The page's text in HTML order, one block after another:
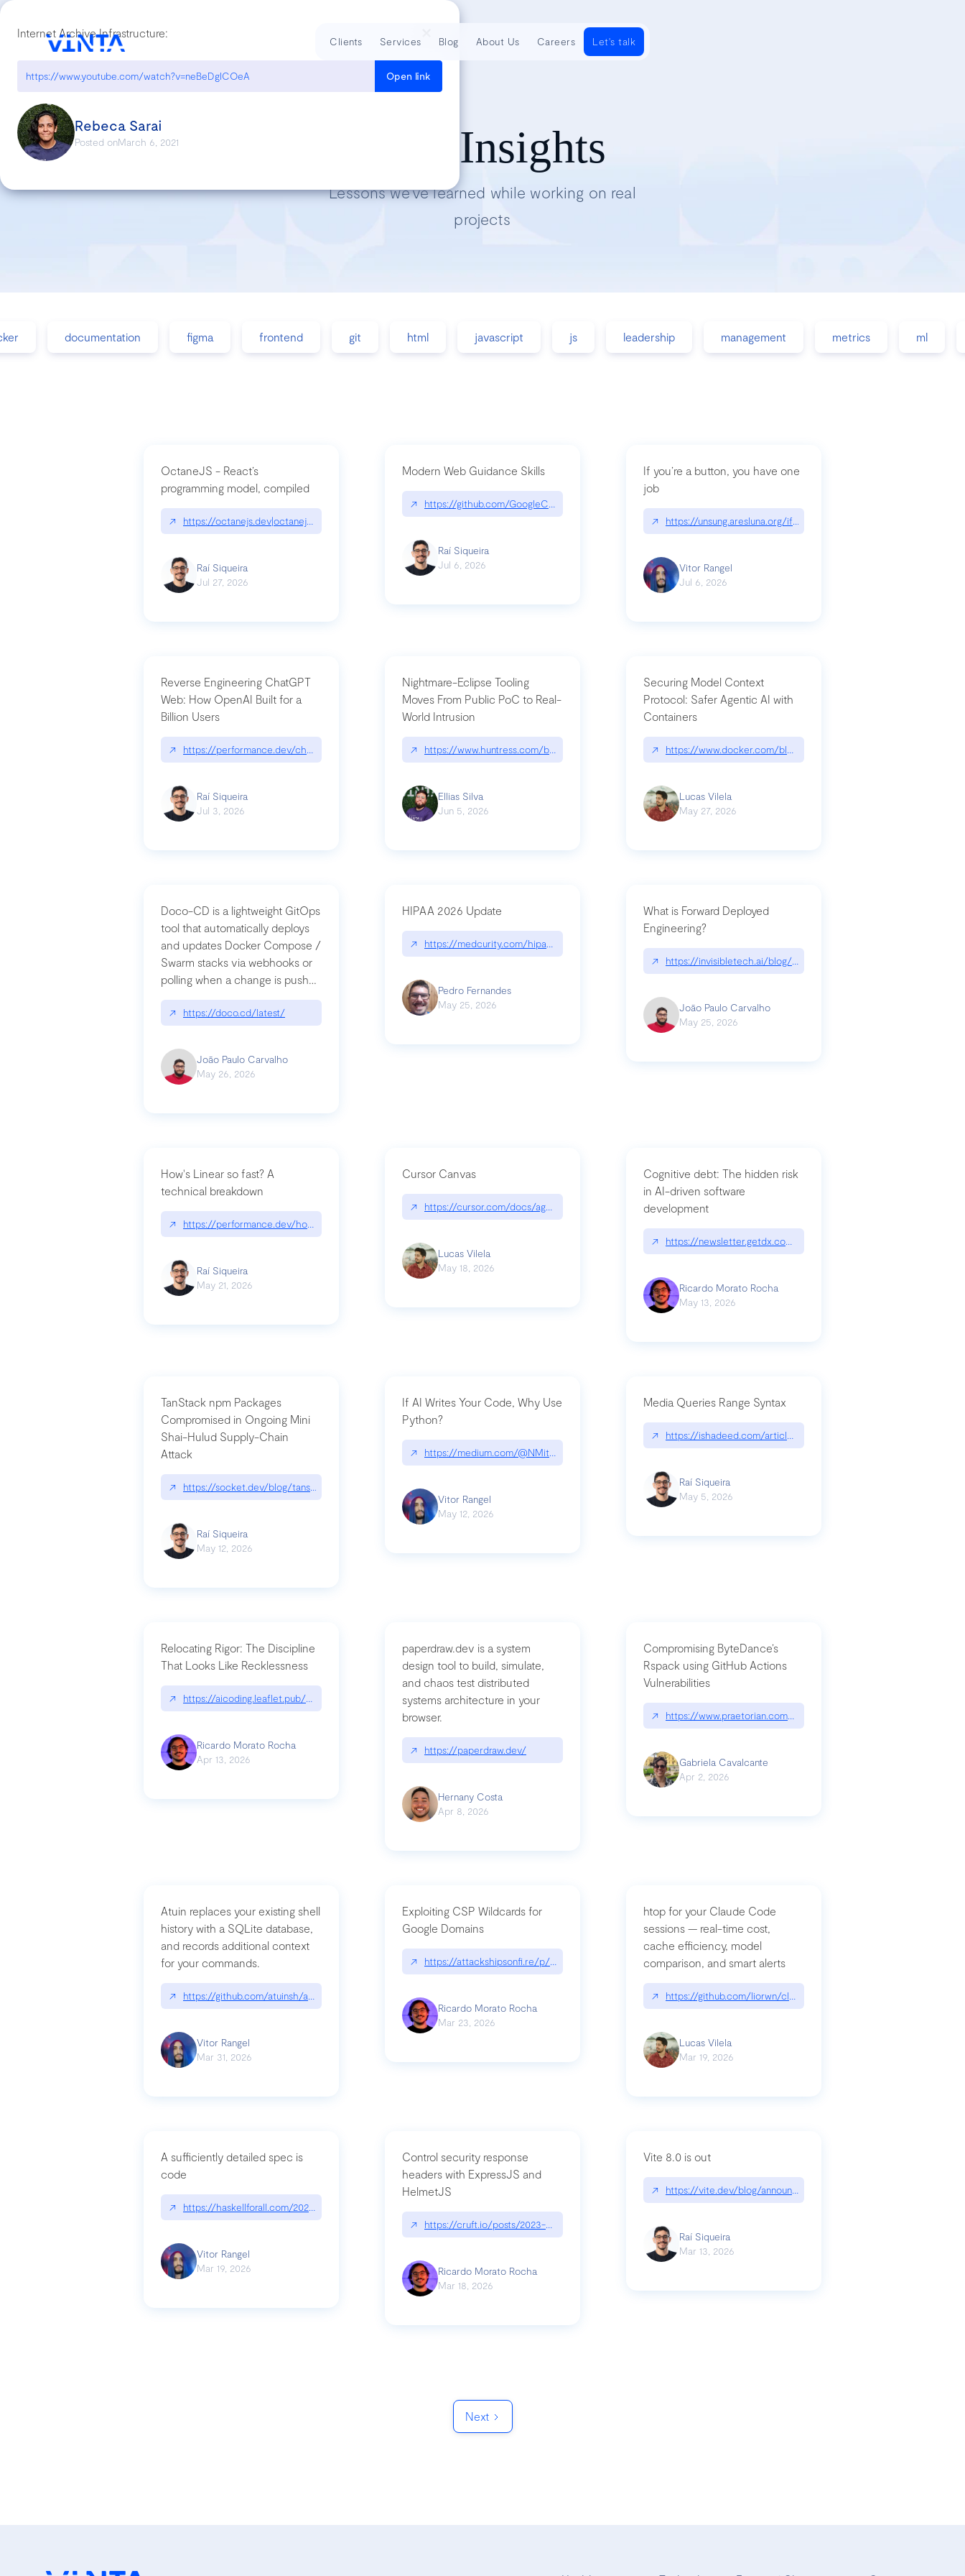
Internet Archive Infrastructure:
https://www.youtube.com/watch?v=neBeDgICOeA Open link
Rebeca Sarai
Posted onMarch 6, 2021 Tech Insights
Lessons we’ve learned while working on real
projects
documentation figma frontend git html javascript js leadership management metrics ml
OctaneJS - React’s
programming model, compiled
↗ https://octanejs.dev|octanejs.dev
Raí Siqueira
Jul 27, 2026
Modern Web Guidance Skills
↗ https://github.com/GoogleChrome/modern-web-guidance-src|github.com/GoogleChrome/modern-web-guidance-src
Raí Siqueira
Jul 6, 2026
If you’re a button, you have one
job
↗ https://unsung.aresluna.org/if-youre-a-button-you-have-one-job/
Vitor Rangel
Jul 6, 2026
Reverse Engineering ChatGPT
Web: How OpenAI Built for a
Billion Users
↗ https://performance.dev/chatgpt|performance.dev/chatgpt
Raí Siqueira
Jul 3, 2026
Nightmare-Eclipse Tooling
Moves From Public PoC to Real-
World Intrusion
↗ https://www.huntress.com/blog/nightmare-eclipse-intrusion
Ellias Silva
Jun 5, 2026
Securing Model Context
Protocol: Safer Agentic AI with
Containers
↗ https://www.docker.com/blog/whats-next-for-mcp-security/
Lucas Vilela
May 27, 2026
Doco-CD is a lightweight GitOps
tool that automatically deploys
and updates Docker Compose /
Swarm stacks via webhooks or
polling when a change is pushed
to a Git repository
↗ https://doco.cd/latest/
João Paulo Carvalho
May 26, 2026
HIPAA 2026 Update
↗ https://medcurity.com/hipaa-security-rule-2026-update/
Pedro Fernandes
May 25, 2026
What is Forward Deployed
Engineering?
↗ https://invisibletech.ai/blog/what-is-forward-deployed-engineering
João Paulo Carvalho
May 25, 2026
How's Linear so fast? A
technical breakdown
↗ https://performance.dev/how-is-linear-so-fast-a-technical-breakdown
Raí Siqueira
May 21, 2026
Cursor Canvas
↗ https://cursor.com/docs/agent/tools/canvas
Lucas Vilela
May 18, 2026
Cognitive debt: The hidden risk
in AI-driven software
development
↗ https://newsletter.getdx.com/p/cognitive-debt-the-hidden-risk-in
Ricardo Morato Rocha
May 13, 2026
TanStack npm Packages
Compromised in Ongoing Mini
Shai-Hulud Supply-Chain
Attack
↗ https://socket.dev/blog/tanstack-npm-packages-compromised-mini-shai-hulud-supply-chain-attack
Raí Siqueira
May 12, 2026
If AI Writes Your Code, Why Use
Python?
↗ https://medium.com/@NMitchem/if-ai-writes-your-code-why-use-python-bf8c4ba1a055
Vitor Rangel
May 12, 2026
Media Queries Range Syntax
↗ https://ishadeed.com/article/range-syntax/
Raí Siqueira
May 5, 2026
Relocating Rigor: The Discipline
That Looks Like Recklessness
↗ https://aicoding.leaflet.pub/3mbrvhyye4k2e
Ricardo Morato Rocha
Apr 13, 2026
paperdraw.dev is a system
design tool to build, simulate,
and chaos test distributed
systems architecture in your
browser.
↗ https://paperdraw.dev/
Hernany Costa
Apr 8, 2026
Compromising ByteDance’s
Rspack using GitHub Actions
Vulnerabilities
↗ https://www.praetorian.com/blog/compromising-bytedances-
Gabriela Cavalcante
Apr 2, 2026
Atuin replaces your existing shell
history with a SQLite database,
and records additional context
for your commands.
↗ https://github.com/atuinsh/atuin
Vitor Rangel
Mar 31, 2026
Exploiting CSP Wildcards for
Google Domains
↗ https://attackshipsonfi.re/p/exploiting-csp-wildcards-for-google
Ricardo Morato Rocha
Mar 23, 2026
htop for your Claude Code
sessions — real-time cost,
cache efficiency, model
comparison, and smart alerts
↗ https://github.com/liorwn/claudetop
Lucas Vilela
Mar 19, 2026
A sufficiently detailed spec is
code
↗ https://haskellforall.com/2026/03/a-sufficiently-detailed-spec-is-code
Vitor Rangel
Mar 19, 2026
Control security response
headers with ExpressJS and
HelmetJS
↗ https://cruft.io/posts/2023-08-09-control-security-response-headers-with-expressjs-and-helmetjs/
Ricardo Morato Rocha
Mar 18, 2026
Vite 8.0 is out
↗ https://vite.dev/blog/announcing-vite8
Raí Siqueira
Mar 13, 2026
Next
Clients Services Blog About Us Careers Let's talk